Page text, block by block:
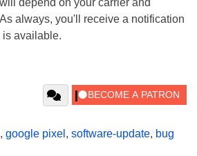
depend on your carrier and
always, you'll receive a notification
is available.
, google pixel , software-update, bug